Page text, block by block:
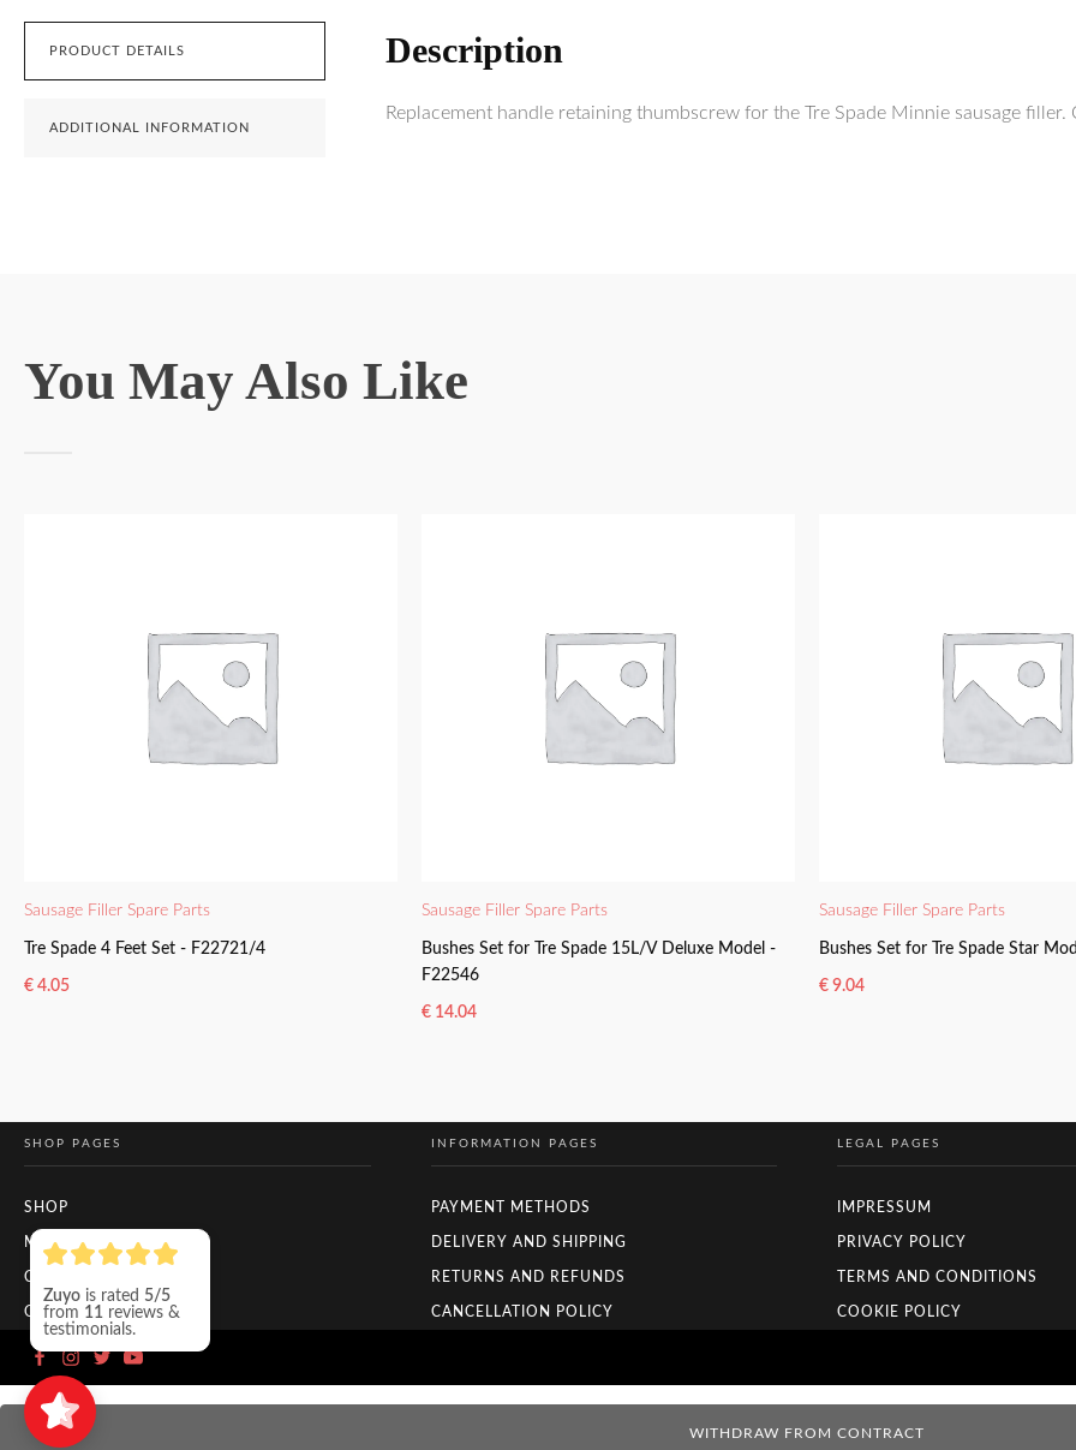
PRODUCT DETAILS
ADDITIONAL INFORMATION
Description
Replacement handle retaining thumbscrew for the Tre Spade Minnie sausage
You May Also Like
Sausage Filler Spare Parts
Tre Spade 4 Feet Set - F22721/4
€ 4.05
Sausage Filler Spare Parts
Bushes Set for Tre Spade 15L/V Deluxe Model -
F22546
€ 14.04
Sausage Filler Spare Parts
Bushes Set for Tre Spade Star
€ 9.04
SHOP PAGES
SHOP
MY ACCOUNT
CHECKOUT
ORDER TRACKING
INFORMATION PAGES
PAYMENT METHODS
DELIVERY AND SHIPPING
RETURNS AND REFUNDS
CANCELLATION POLICY
LEGAL PAGES
IMPRESSUM
PRIVACY POLICY
TERMS AND CONDITIONS
COOKIE POLICY
WITHDRAW FROM CONTRACT
Zuyois rated5/5
from11reviews &